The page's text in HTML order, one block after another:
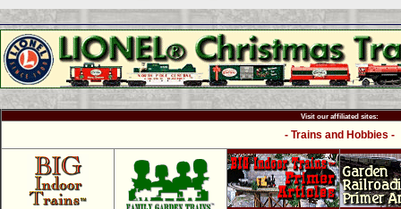
Visit our affiliated sites:
- Trains and Hobbies -